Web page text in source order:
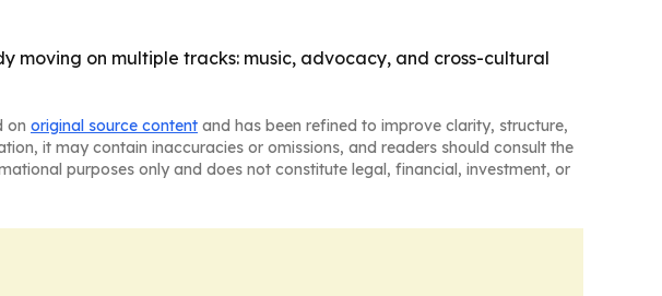
moving on multiple tracks: music, advocacy, and cross-cultural
on original source content and has been refined to improve clarity, structure,
it may contain inaccuracies or omissions, and readers should consult the
purposes only and does not constitute legal, financial, investment, or